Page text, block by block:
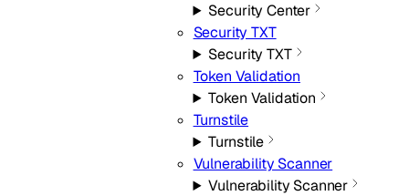
Security Center
Security TXT
Security TXT
Token Validation
Token Validation
Turnstile
Turnstile
Vulnerability Scanner
Vulnerability Scanner